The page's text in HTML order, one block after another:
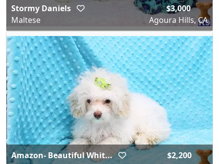
Stormy Daniels
Maltese
$3,000
Agoura Hills, CA
Amazon- Beautiful Whit...
$2,200